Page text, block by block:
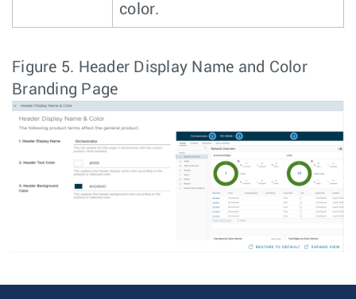
color.
Figure 5. Header Display Name and Color
Branding Page